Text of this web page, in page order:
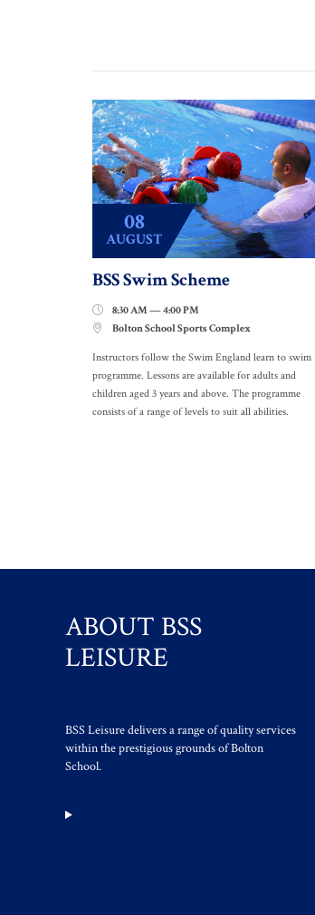
08
AUGUST
BSS Swim Scheme
 8:30 AM — 4:00 PM
 Bolton School Sports Complex
Instructors follow the Swim England learn to swim
programme. Lessons are available for adults and
children aged 3 years and above. The programme
consists of a range of levels to suit all abilities.
ABOUT BSS
LEISURE
BSS Leisure delivers a range of quality services
within the prestigious grounds of Bolton
School.